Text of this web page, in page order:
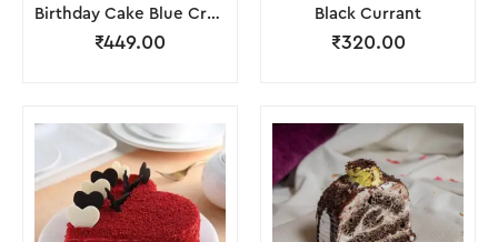
Birthday Cake Blue Cream With Flower
₹449.00
Black Currant
₹320.00